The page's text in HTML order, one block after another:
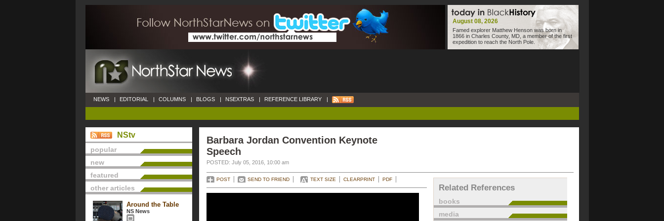
August 08, 2026
Famed explorer Matthew Henson was born in
1866 in Charles County, MD, a member of the first
expedition to reach the North Pole.
NEWS | EDITORIAL | COLUMNS | BLOGS | NSEXTRAS | REFERENCE LIBRARY |
NStv
popular
new
featured
other articles
Around the Table
NS News
Barbara Jordan Convention Keynote
Speech
POSTED: July 05, 2016, 10:00 am
POST SEND TO FRIEND TEXT SIZE CLEARPRINT PDF
Related References
books
media